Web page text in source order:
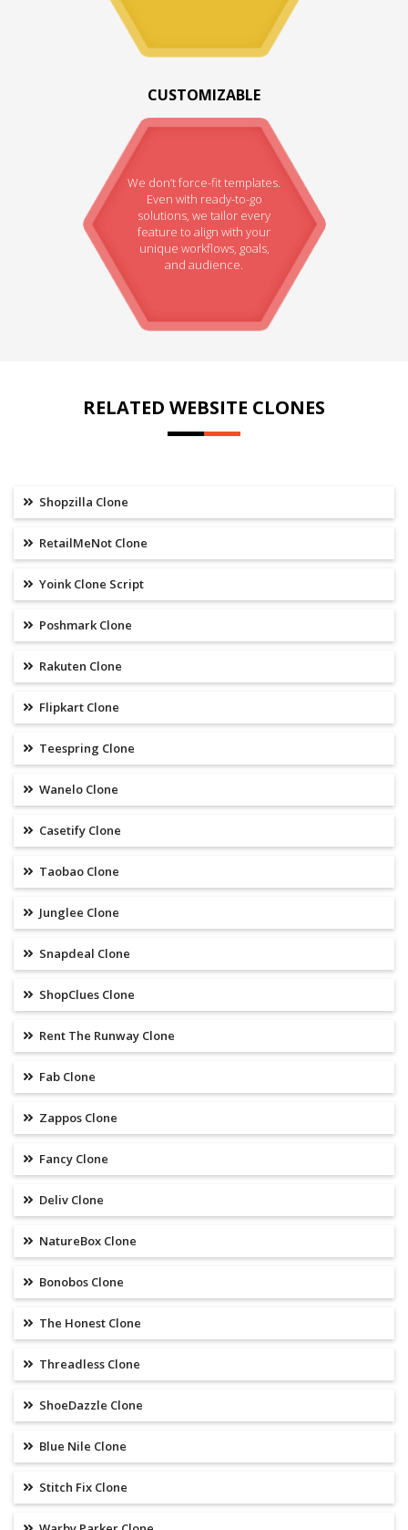
CUSTOMIZABLE
We don’t force-fit templates.
Even with ready-to-go
solutions, we tailor every
feature to align with your
unique workflows, goals,
and audience.
RELATED WEBSITE CLONES
Shopzilla Clone
RetailMeNot Clone
Yoink Clone Script
Poshmark Clone
Rakuten Clone
Flipkart Clone
Teespring Clone
Wanelo Clone
Casetify Clone
Taobao Clone
Junglee Clone
Snapdeal Clone
ShopClues Clone
Rent The Runway Clone
Fab Clone
Zappos Clone
Fancy Clone
Deliv Clone
NatureBox Clone
Bonobos Clone
The Honest Clone
Threadless Clone
ShoeDazzle Clone
Blue Nile Clone
Stitch Fix Clone